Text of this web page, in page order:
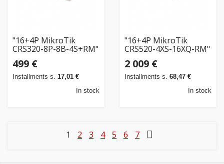
"16+4P MikroTik
CRS320-8P-8B-4S+RM"
499 €
Installments s. 17,01 €
In stock
"16+4P MikroTik
CRS520-4XS-16XQ-RM"
2 009 €
Installments s. 68,47 €
In stock
1 2 3 4 5 6 7